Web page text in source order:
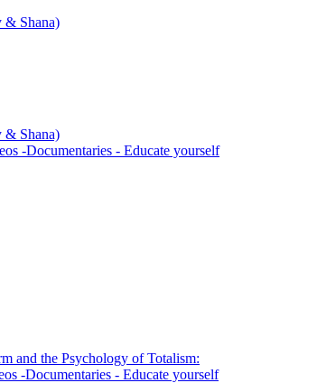
& Shana)
& Shana)
-Documentaries - Educate yourself
and the Psychology of Totalism:
-Documentaries - Educate yourself